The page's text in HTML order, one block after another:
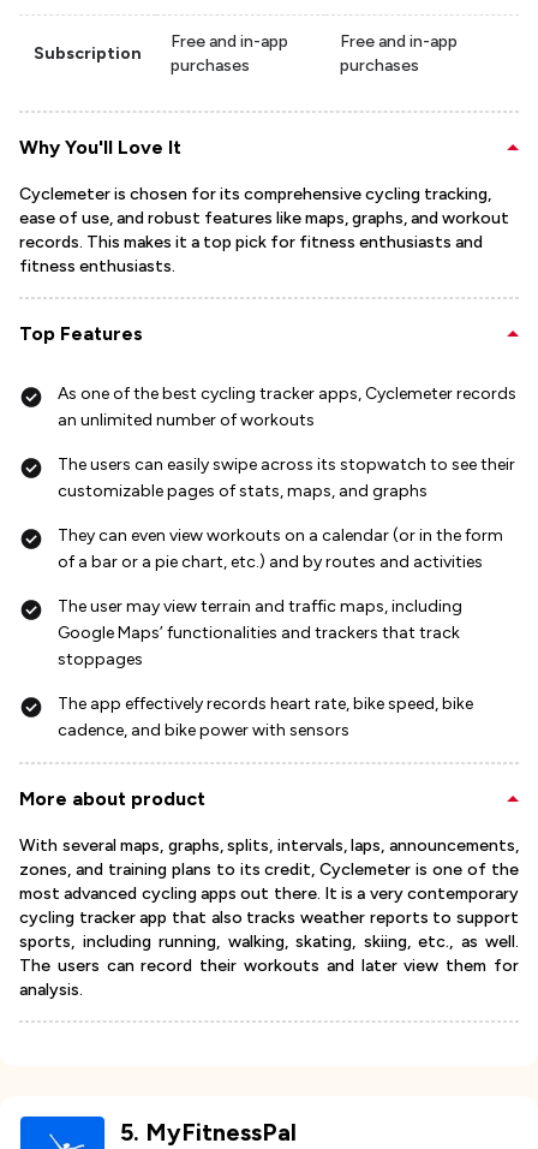
Subscription
Free and in-app
purchases
Free and in-app
purchases
Why You'll Love It
Cyclemeter is chosen for its comprehensive cycling tracking,
ease of use, and robust features like maps, graphs, and workout
records. This makes it a top pick for fitness enthusiasts and
fitness enthusiasts.
Top Features
As one of the best cycling tracker apps, Cyclemeter records
an unlimited number of workouts
The users can easily swipe across its stopwatch to see their
customizable pages of stats, maps, and graphs
They can even view workouts on a calendar (or in the form
of a bar or a pie chart, etc.) and by routes and activities
The user may view terrain and traffic maps, including
Google Maps’ functionalities and trackers that track
stoppages
The app effectively records heart rate, bike speed, bike
cadence, and bike power with sensors
More about product
With several maps, graphs, splits, intervals, laps, announcements,
zones, and training plans to its credit, Cyclemeter is one of the
most advanced cycling apps out there. It is a very contemporary
cycling tracker app that also tracks weather reports to support
sports, including running, walking, skating, skiing, etc., as well.
The users can record their workouts and later view them for
analysis.
5. MyFitnessPal